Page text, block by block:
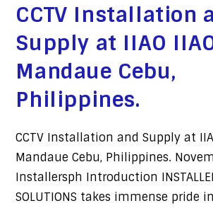
CCTV Installation
Supply at IIAO
Mandaue Cebu,
Philippines.
CCTV Installation and Supply at
Mandaue Cebu, Philippines.
Installersph Introduction
SOLUTIONS takes immense pride